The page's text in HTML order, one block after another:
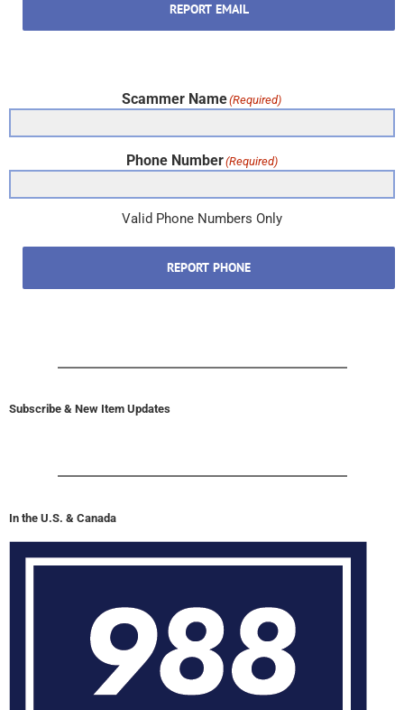
REPORT EMAIL
Scammer Name(Required)
Phone Number(Required)
Valid Phone Numbers Only
REPORT PHONE
Subscribe & New Item Updates
In the U.S. & Canada